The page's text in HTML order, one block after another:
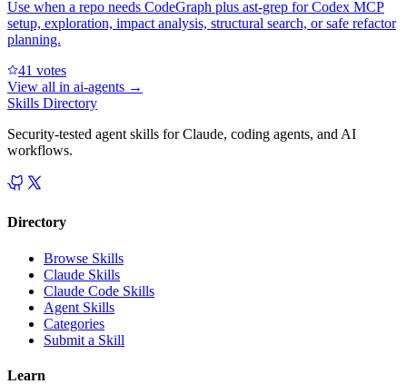
Use when a repo needs CodeGraph plus ast-grep for Codex MCP
setup, exploration, impact analysis, structural search, or safe refactor
planning.
41 votes
View all in ai-agents →
Skills Directory
Security-tested agent skills for Claude, coding agents, and AI
workflows.
Directory
Browse Skills
Claude Skills
Claude Code Skills
Agent Skills
Categories
Submit a Skill
Learn